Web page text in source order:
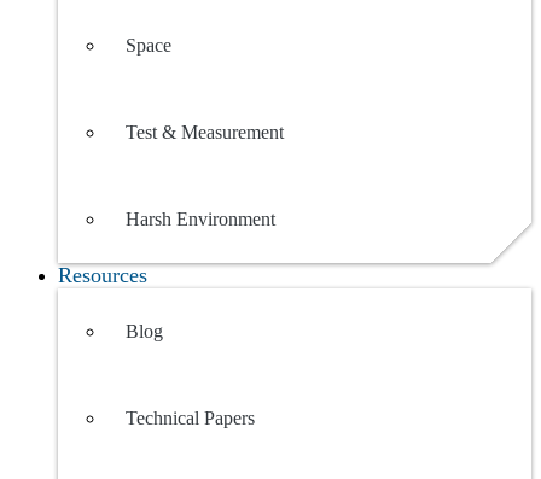
Space
Test & Measurement
Harsh Environment
Resources
Blog
Technical Papers